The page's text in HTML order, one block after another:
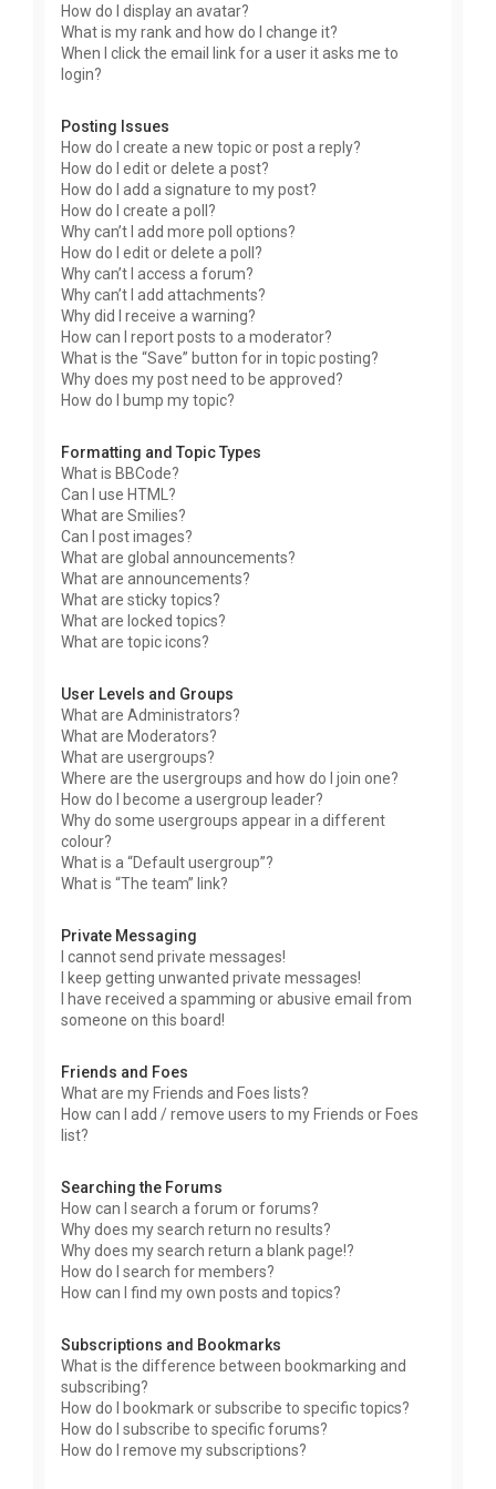
How do I display an avatar?
What is my rank and how do I change it?
When I click the email link for a user it asks me to
login?
Posting Issues
How do I create a new topic or post a reply?
How do I edit or delete a post?
How do I add a signature to my post?
How do I create a poll?
Why can’t I add more poll options?
How do I edit or delete a poll?
Why can’t I access a forum?
Why can’t I add attachments?
Why did I receive a warning?
How can I report posts to a moderator?
What is the “Save” button for in topic posting?
Why does my post need to be approved?
How do I bump my topic?
Formatting and Topic Types
What is BBCode?
Can I use HTML?
What are Smilies?
Can I post images?
What are global announcements?
What are announcements?
What are sticky topics?
What are locked topics?
What are topic icons?
User Levels and Groups
What are Administrators?
What are Moderators?
What are usergroups?
Where are the usergroups and how do I join one?
How do I become a usergroup leader?
Why do some usergroups appear in a different
colour?
What is a “Default usergroup”?
What is “The team” link?
Private Messaging
I cannot send private messages!
I keep getting unwanted private messages!
I have received a spamming or abusive email from
someone on this board!
Friends and Foes
What are my Friends and Foes lists?
How can I add / remove users to my Friends or Foes
list?
Searching the Forums
How can I search a forum or forums?
Why does my search return no results?
Why does my search return a blank page!?
How do I search for members?
How can I find my own posts and topics?
Subscriptions and Bookmarks
What is the difference between bookmarking and
subscribing?
How do I bookmark or subscribe to specific topics?
How do I subscribe to specific forums?
How do I remove my subscriptions?